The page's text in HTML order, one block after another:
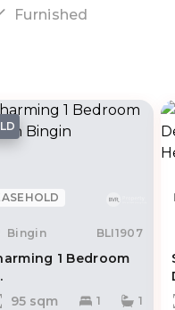
Furnished
Bingin BLI1907
1 Bedroom
95 sqm
1 1